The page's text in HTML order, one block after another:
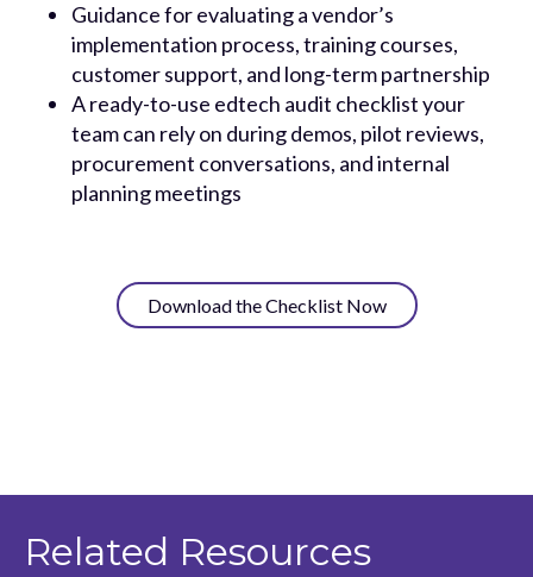
Guidance for evaluating a vendor’s
implementation process, training courses,
customer support, and long-term partnership
A ready-to-use edtech audit checklist your
team can rely on during demos, pilot reviews,
procurement conversations, and internal
planning meetings
Download the Checklist Now
Related Resources